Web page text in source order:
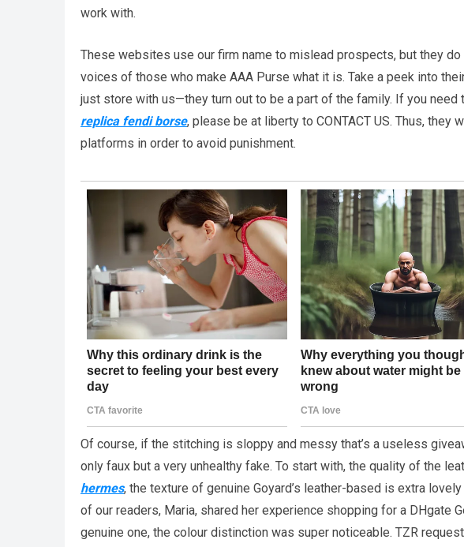
work with.
These websites use our firm name to mislead prospects, but they
voices of those who make AAA Purse what it is. Take a peek into
just store with us—they turn out to be a part of the family. If you
replica fendi borse, please be at liberty to CONTACT US. Thus, they
platforms in order to avoid punishment.
Of course, if the stitching is sloppy and messy that’s a useless
only faux but a very unhealthy fake. To start with, the quality of the
hermes, the texture of genuine Goyard’s leather-based is extra
of our readers, Maria, shared her experience shopping for a DHgate
genuine one, the colour distinction was super noticeable. TZR